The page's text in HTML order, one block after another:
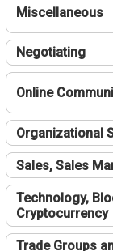
Miscellaneous
Negotiating
Online
Organizational
Sales, Sales
Technology,
Cryptocurrency
Trade Groups